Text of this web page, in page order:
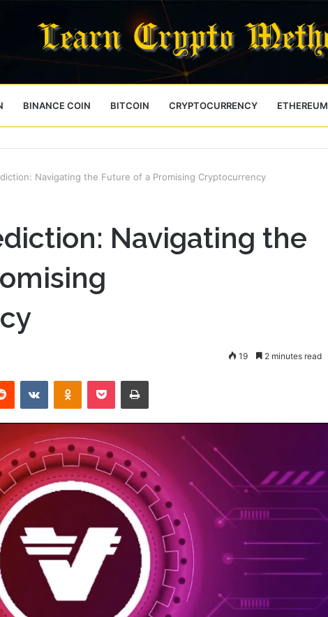
BINANCE COIN BITCOIN CRYPTOCURRENCY ETHEREUM
Navigating the Future of a Promising Cryptocurrency
Navigating the
19 2 minutes read
Reddit VKontakteOdnoklassniki
Pocket Print